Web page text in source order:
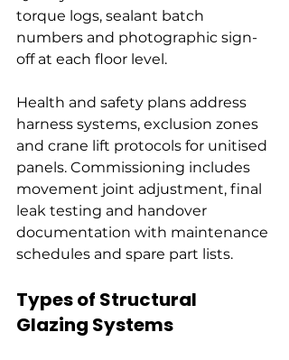
torque logs, sealant batch
numbers and photographic sign-
off at each floor level.
Health and safety plans address
harness systems, exclusion zones
and crane lift protocols for unitised
panels. Commissioning includes
movement joint adjustment, final
leak testing and handover
documentation with maintenance
schedules and spare part lists.
Types of Structural
Glazing Systems